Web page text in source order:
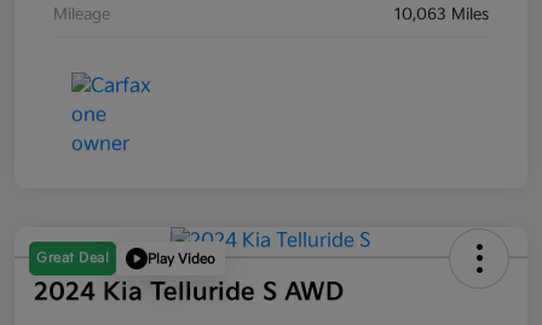
Mileage 10,063 Miles
Great Deal Play Video
2024 Kia Telluride S AWD